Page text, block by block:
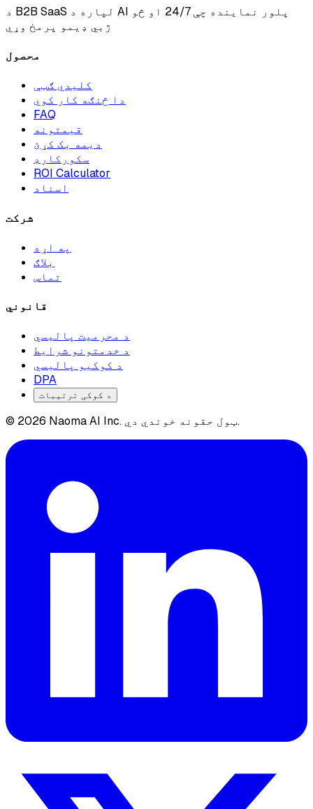
د B2B SaaS لپاره د AI پلور نماینده چې 24/7 او څو
ژبي ډیمو پرمخ وړي
محصول
کلیدي ګټې
دا څنګه کار کوي
FAQ
قیمتونه
دیمه بک کړئ
سکورکارډ
ROI Calculator
اسناد
شرکت
په اړه
بلاګ
تماس
قانوني
د محرمیت پالیسي
د خدمتونو شرایط
د کوکیو پالیسي
DPA
د کوکی ترتیبات
© 2026 Naoma AI Inc. ټول حقونه خوندي دي.